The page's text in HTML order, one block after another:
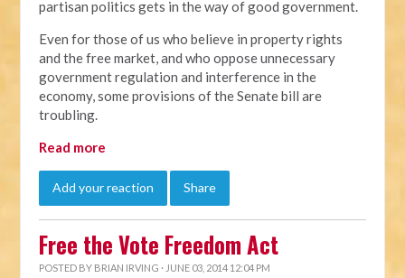
partisan politics gets in the way of good government.
Even for those of us who believe in property rights
and the free market, and who oppose unnecessary
government regulation and interference in the
economy, some provisions of the Senate bill are
troubling.
Read more
Add your reaction Share
Free the Vote Freedom Act
POSTED BY BRIAN IRVING · JUNE 03, 2014 12:04 PM